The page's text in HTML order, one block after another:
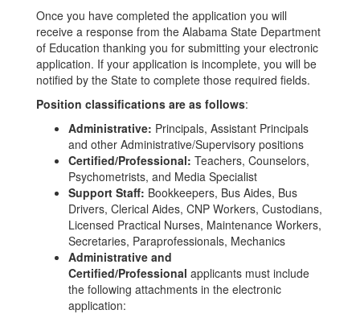
Once you have completed the application you will
receive a response from the Alabama State Department
of Education thanking you for submitting your electronic
application. If your application is incomplete, you will be
notified by the State to complete those required fields.
Position classifications are as follows:
Administrative: Principals, Assistant Principals
and other Administrative/Supervisory positions
Certified/Professional: Teachers, Counselors,
Psychometrists, and Media Specialist
Support Staff: Bookkeepers, Bus Aides, Bus
Drivers, Clerical Aides, CNP Workers, Custodians,
Licensed Practical Nurses, Maintenance Workers,
Secretaries, Paraprofessionals, Mechanics
Administrative and
Certified/Professional applicants must include
the following attachments in the electronic
application: